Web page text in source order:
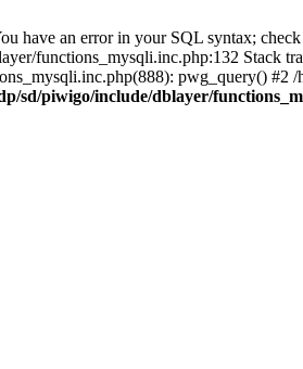
have an error in your SQL syntax;
functions_mysqli.inc.php:132 Stack
pwg_query()
sd/piwigo/include/dblayer/